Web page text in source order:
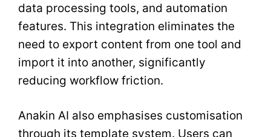
data processing tools, and automation
features. This integration eliminates the
need to export content from one tool and
import it into another, significantly
reducing workflow friction.
Anakin AI also emphasises customisation
through its template system. Users can